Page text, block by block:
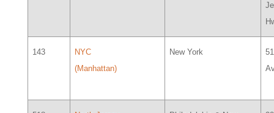
143
NYC
(Manhattan)
New York